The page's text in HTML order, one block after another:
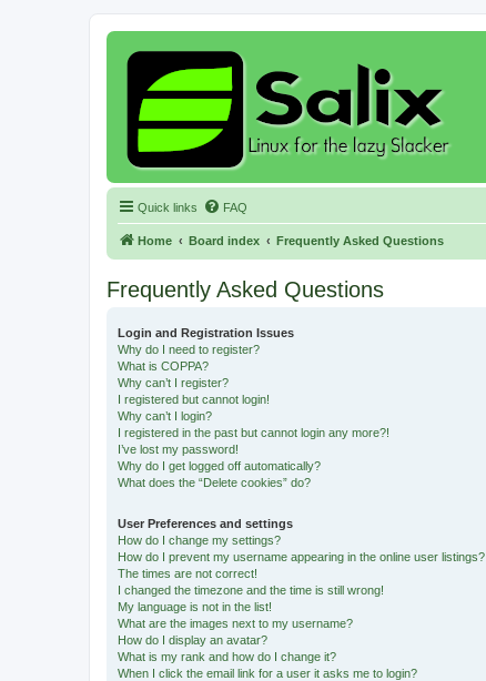
Quick links FAQ
Home Board index Frequently Asked Questions
Frequently Asked Questions
Login and Registration Issues
Why do I need to register?
What is COPPA?
Why can’t I register?
I registered but cannot login!
Why can’t I login?
I registered in the past but cannot login any more?!
I’ve lost my password!
Why do I get logged off automatically?
What does the “Delete cookies” do?
User Preferences and settings
How do I change my settings?
How do I prevent my username appearing in the online user listings?
The times are not correct!
I changed the timezone and the time is still wrong!
My language is not in the list!
What are the images next to my username?
How do I display an avatar?
What is my rank and how do I change it?
When I click the email link for a user it asks me to login?